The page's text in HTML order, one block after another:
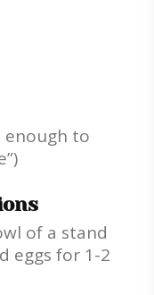
enough to
of a stand
eggs for 1-2